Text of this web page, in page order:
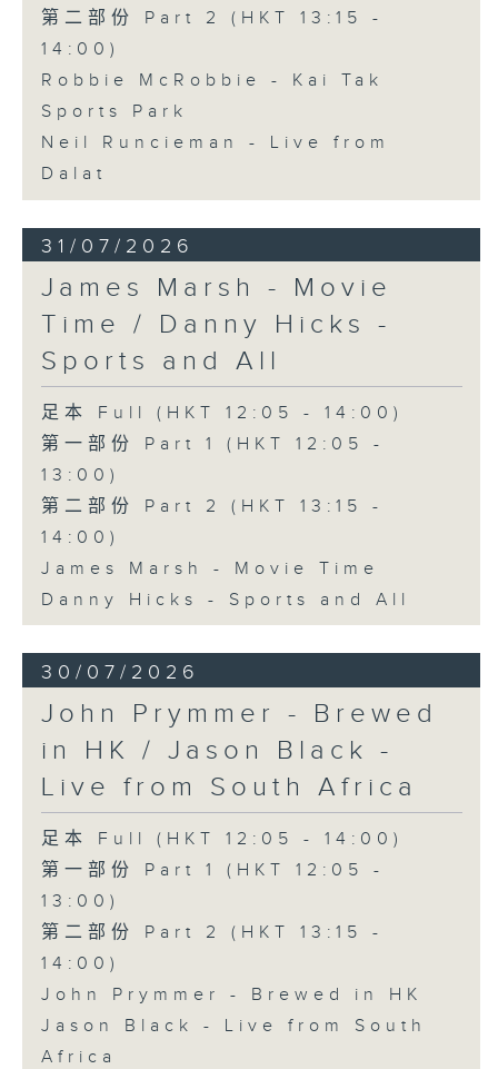
第二部份 Part 2 (HKT 13:15 -
14:00)
Robbie McRobbie - Kai Tak
Sports Park
Neil Runcieman - Live from
Dalat
31/07/2026
James Marsh - Movie
Time / Danny Hicks -
Sports and All
足本 Full (HKT 12:05 - 14:00)
第一部份 Part 1 (HKT 12:05 -
13:00)
第二部份 Part 2 (HKT 13:15 -
14:00)
James Marsh - Movie Time
Danny Hicks - Sports and All
30/07/2026
John Prymmer - Brewed
in HK / Jason Black -
Live from South Africa
足本 Full (HKT 12:05 - 14:00)
第一部份 Part 1 (HKT 12:05 -
13:00)
第二部份 Part 2 (HKT 13:15 -
14:00)
John Prymmer - Brewed in HK
Jason Black - Live from South
Africa